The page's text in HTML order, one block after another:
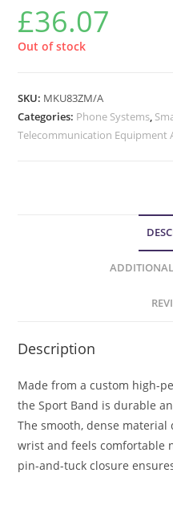
£36.07
Out of stock
SKU: MKU83ZM/A
Categories: Phone Systems,
Telecommunication Equipment
Description
Made from a custom high-
the Sport Band is durable
The smooth, dense
wrist and feels comfortable
pin-and-tuck closure